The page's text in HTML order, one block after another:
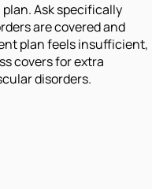
Ask specifically
are covered and
plan feels insufficient,
covers for extra
disorders.